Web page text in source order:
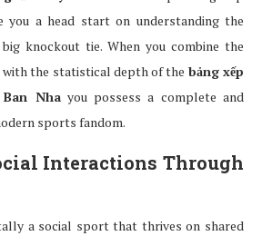
you a head start on understanding the
knockout tie. When you combine the
with the statistical depth of the bảng xếp
Nhayou possess a complete and
sports fandom.
Interactions Through
a social sport that thrives on shared